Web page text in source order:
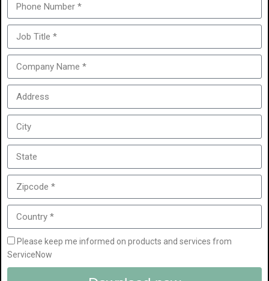
Please keep me informed on products and services from
ServiceNow